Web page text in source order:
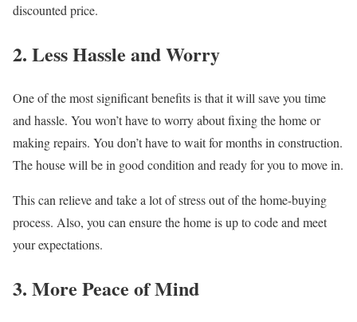
discounted price.
2. Less Hassle and Worry
One of the most significant benefits is that it will save you time
and hassle. You won’t have to worry about fixing the home or
making repairs. You don’t have to wait for months in construction.
The house will be in good condition and ready for you to move in.
This can relieve and take a lot of stress out of the home-buying
process. Also, you can ensure the home is up to code and meet
your expectations.
3. More Peace of Mind